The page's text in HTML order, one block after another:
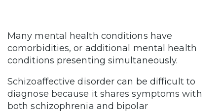
Many mental health conditions have
comorbidities, or additional mental health
conditions presenting simultaneously.
Schizoaffective disorder can be difficult to
diagnose because it shares symptoms with
both schizophrenia and bipolar